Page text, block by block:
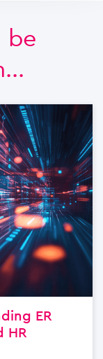
be
ER
HR